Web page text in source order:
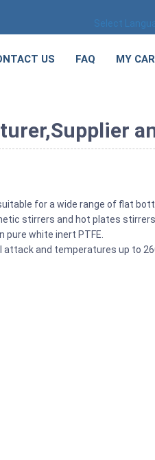
Select
US FAQ MY
for a wide range of flat
stirrers and hot plates stirrers.
white inert PTFE.
and temperatures up to